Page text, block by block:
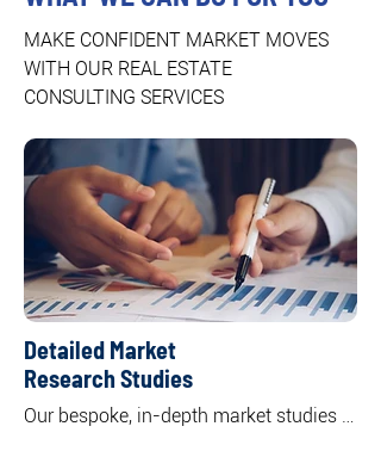
MAKE CONFIDENT MARKET MOVES
WITH OUR REAL ESTATE
CONSULTING SERVICES
Detailed Market
Research Studies
Our bespoke, in-depth market studies